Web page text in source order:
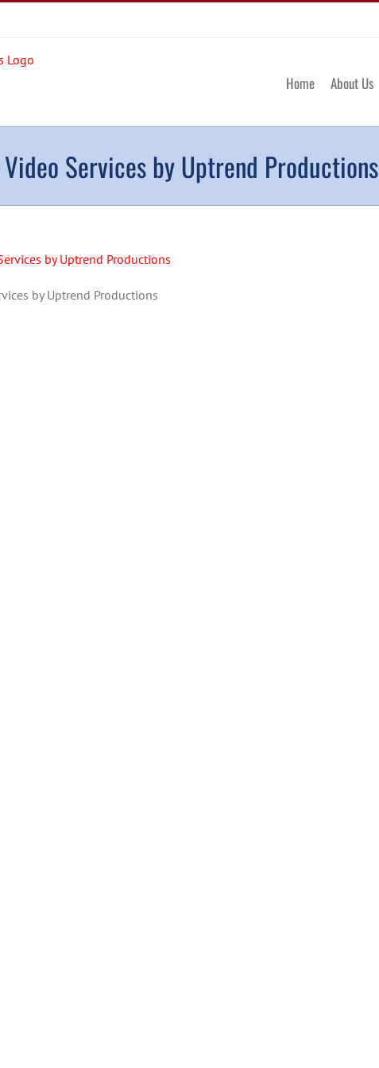
Home About Us
Services by Uptrend Productions
by Uptrend Productions